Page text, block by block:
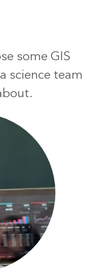
some GIS
science team